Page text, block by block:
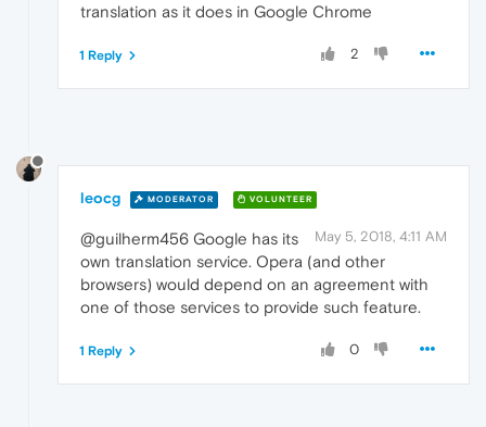
translation as it does in Google Chrome
2
1 Reply
leocg MODERATOR VOLUNTEER
May 5, 2018, 4:11 AM
@guilherm456 Google has its
own translation service. Opera (and other
browsers) would depend on an agreement with
one of those services to provide such feature.
0
1 Reply